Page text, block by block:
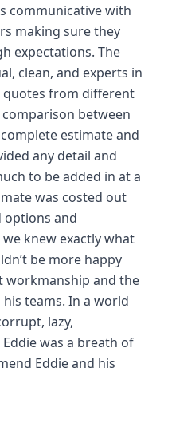
communicative with
making sure they
expectations. The
clean, and experts in
quotes from different
between
estimate and
any detail and
to be added in at a
was costed out
options and
knew exactly what
be more happy
workmanship and the
teams. In a world
lazy,
was a breath of
Eddie and his